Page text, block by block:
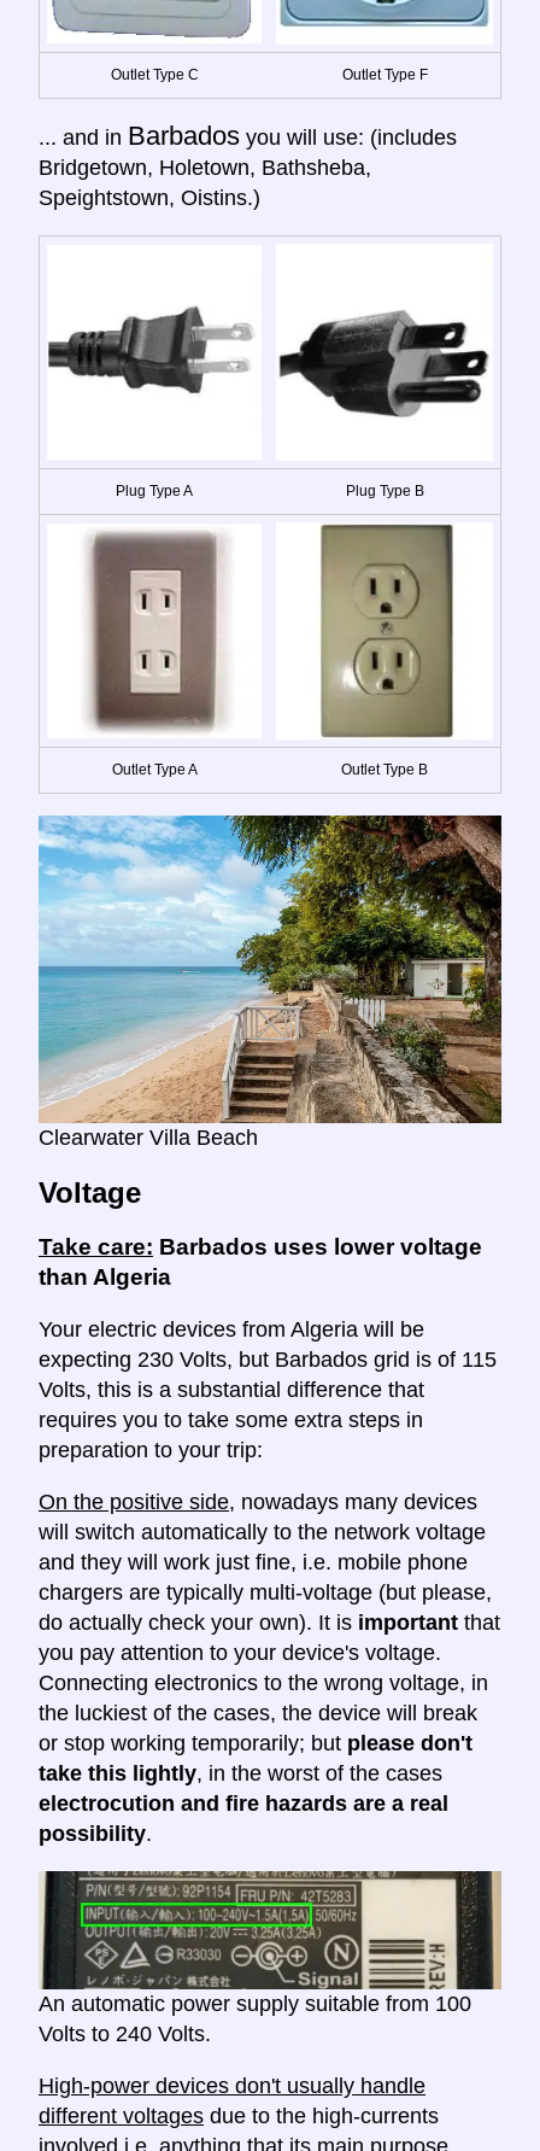
Outlet Type C Outlet Type F
... and in Barbados you will use: (includes
Bridgetown, Holetown, Bathsheba,
Speightstown, Oistins.)
Plug Type A Plug Type B
Outlet Type A Outlet Type B
Clearwater Villa Beach
Voltage
Take care: Barbados uses lower voltage
than Algeria
Your electric devices from Algeria will be
expecting 230 Volts, but Barbados grid is of 115
Volts, this is a substantial difference that
requires you to take some extra steps in
preparation to your trip:
On the positive side, nowadays many devices
will switch automatically to the network voltage
and they will work just fine, i.e. mobile phone
chargers are typically multi-voltage (but please,
do actually check your own). It is important that
you pay attention to your device's voltage.
Connecting electronics to the wrong voltage, in
the luckiest of the cases, the device will break
or stop working temporarily; but please don't
take this lightly, in the worst of the cases
electrocution and fire hazards are a real
possibility.
An automatic power supply suitable from 100
Volts to 240 Volts.
High-power devices don't usually handle
different voltages due to the high-currents
involved i.e. anything that its main purpose